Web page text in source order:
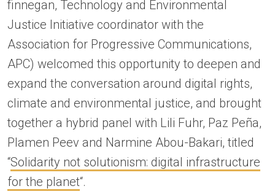
finnegan, Technology and Environmental
Justice Initiative coordinator with the
Association for Progressive Communications,
APC) welcomed this opportunity to deepen and
expand the conversation around digital rights,
climate and environmental justice, and brought
together a hybrid panel with Lili Fuhr, Paz Peña,
Plamen Peev and Narmine Abou-Bakari, titled
“Solidarity not solutionism: digital infrastructure
for the planet“.